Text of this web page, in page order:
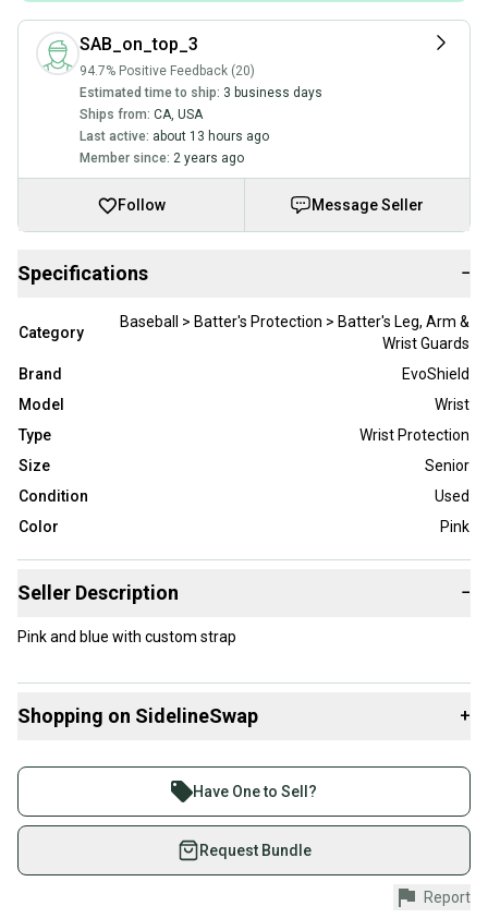
SAB_on_top_3
94.7% Positive Feedback (20)
Estimated time to ship: 3 business days
Ships from: CA, USA
Last active: about 13 hours ago
Member since: 2 years ago
Follow Message Seller
Specifications −
Category
Baseball > Batter's Protection > Batter's Leg, Arm &
Wrist Guards
Brand
EvoShield
Model
Wrist
Type
Wrist Protection
Size
Senior
Condition
Used
Color
Pink
Seller Description −
Pink and blue with custom strap
Shopping on SidelineSwap +
Join more than 1 million athletes buying and selling
on SidelineSwap. Save up to 70% on quality new and
used gear, sold by athletes just like you.
Shop safely with our buyer guarantee.
Every purchase is protected by our buyer guarantee.
Have One to Sell?
Request Bundle
Report